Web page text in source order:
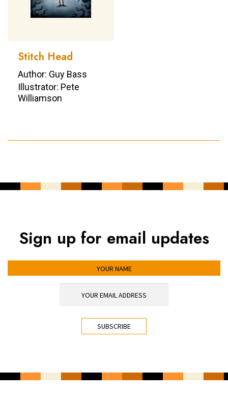
Stitch Head
Author: Guy Bass
Illustrator: Pete
Williamson
Sign up for email updates